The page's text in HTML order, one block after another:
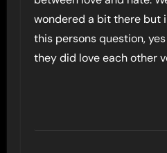
wondered a bit there but
this persons question,
they did love each other